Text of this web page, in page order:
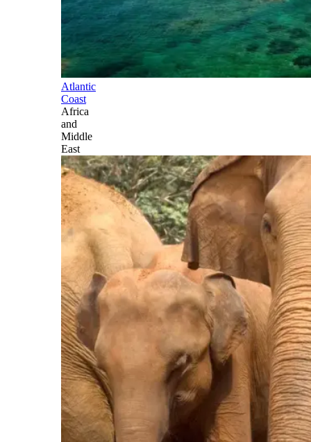
Atlantic
Coast
Africa
and
Middle
East